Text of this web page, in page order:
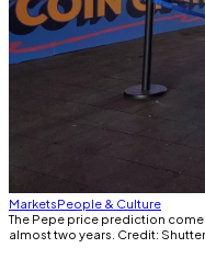
MarketsPeople & Culture
The Pepe price prediction
almost two years. Credit: